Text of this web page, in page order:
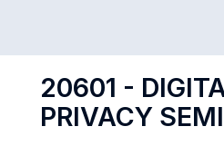
20601 -
PRIVACY